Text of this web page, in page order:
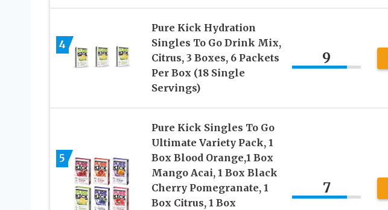
4
Pure Kick Hydration
Singles To Go Drink Mix,
Citrus, 3 Boxes, 6 Packets
Per Box (18 Single
Servings)
9
5
Pure Kick Singles To Go
Ultimate Variety Pack, 1
Box Blood Orange,1 Box
Mango Acai, 1 Box Black
Cherry Pomegranate, 1
Box Citrus, 1 Box
7